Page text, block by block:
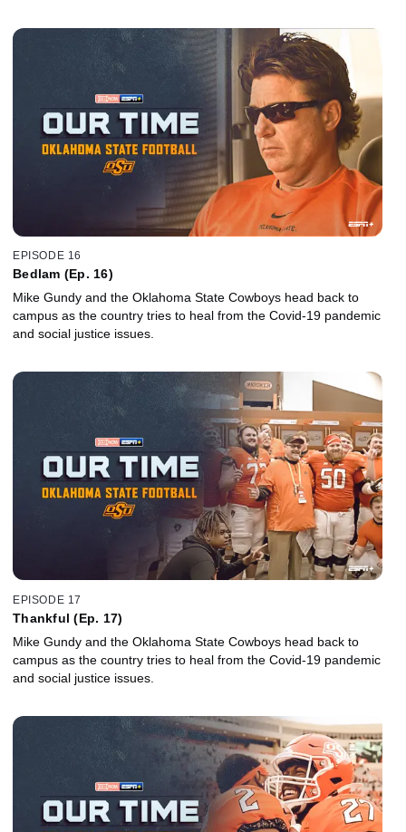
EPISODE 16
Bedlam (Ep. 16)
Mike Gundy and the Oklahoma State Cowboys head back to
campus as the country tries to heal from the Covid-19 pandemic
and social justice issues.
EPISODE 17
Thankful (Ep. 17)
Mike Gundy and the Oklahoma State Cowboys head back to
campus as the country tries to heal from the Covid-19 pandemic
and social justice issues.